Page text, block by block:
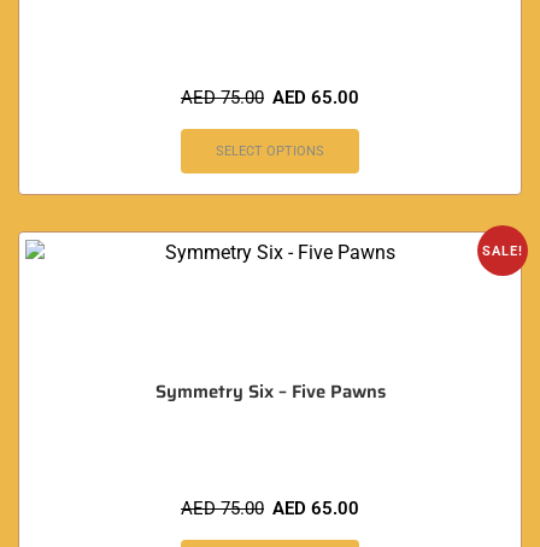
AED75.00 AED 65.00
SELECT OPTIONS
SALE!
Symmetry Six – Five Pawns
AED75.00 AED 65.00